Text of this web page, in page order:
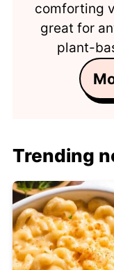
comforting
great for
plant-
Trending